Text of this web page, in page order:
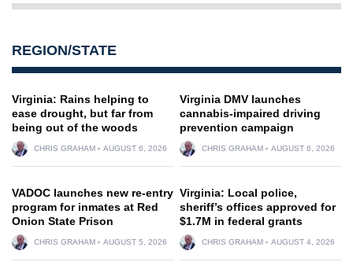
REGION/STATE
Virginia: Rains helping to
ease drought, but far from
being out of the woods
CHRIS GRAHAM AUGUST 6, 2026
Virginia DMV launches
cannabis-impaired driving
prevention campaign
CHRIS GRAHAM AUGUST 6, 2026
VADOC launches new re-entry
program for inmates at Red
Onion State Prison
CHRIS GRAHAM AUGUST 5, 2026
Virginia: Local police,
sheriff’s offices approved for
$1.7M in federal grants
CHRIS GRAHAM AUGUST 4, 2026